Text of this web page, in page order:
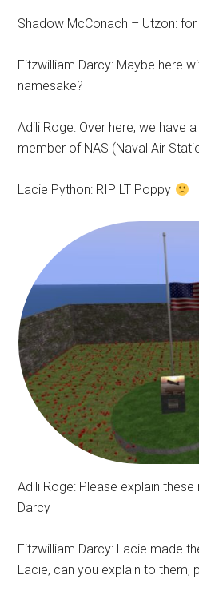
Shadow McConach – Utzon:
Fitzwilliam Darcy: Maybe here
namesake?
Adili Roge: Over here, we have
member of NAS (Naval Air
Lacie Python: RIP LT Poppy
Adili Roge: Please explain
Darcy
Fitzwilliam Darcy: Lacie made
Lacie, can you explain to them,